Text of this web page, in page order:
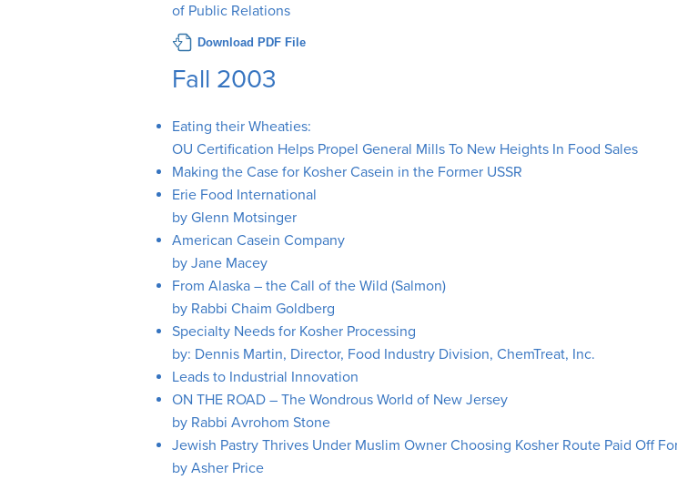
of Public Relations
Download PDF File
Fall 2003
Eating their Wheaties:
OU Certification Helps Propel General Mills To New Heights In Food Sales
Making the Case for Kosher Casein in the Former USSR
Erie Food International
by Glenn Motsinger
American Casein Company
by Jane Macey
From Alaska – the Call of the Wild (Salmon)
by Rabbi Chaim Goldberg
Specialty Needs for Kosher Processing
by: Dennis Martin, Director, Food Industry Division, ChemTreat, Inc.
Leads to Industrial Innovation
ON THE ROAD – The Wondrous World of New Jersey
by Rabbi Avrohom Stone
Jewish Pastry Thrives Under Muslim Owner Choosing Kosher Route Paid Off
by Asher Price